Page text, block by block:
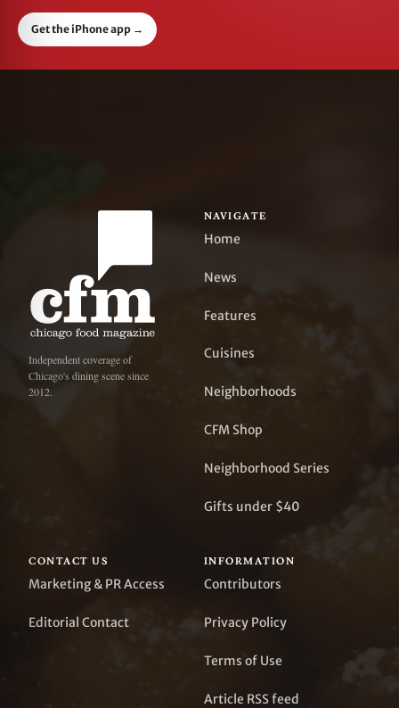
Get the iPhone app →
Independent coverage of
Chicago's dining scene since
2012.
NAVIGATE
Home
News
Features
Cuisines
Neighborhoods
CFM Shop
Neighborhood Series
Gifts under $40
CONTACT US
Marketing & PR Access
Editorial Contact
INFORMATION
Contributors
Privacy Policy
Terms of Use
Article RSS feed